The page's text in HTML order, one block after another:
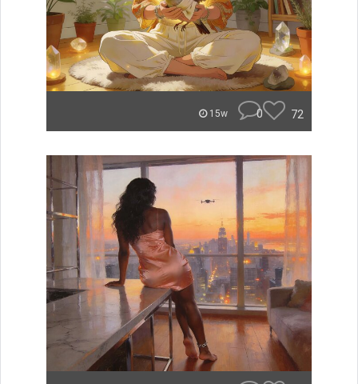
15w 0 72